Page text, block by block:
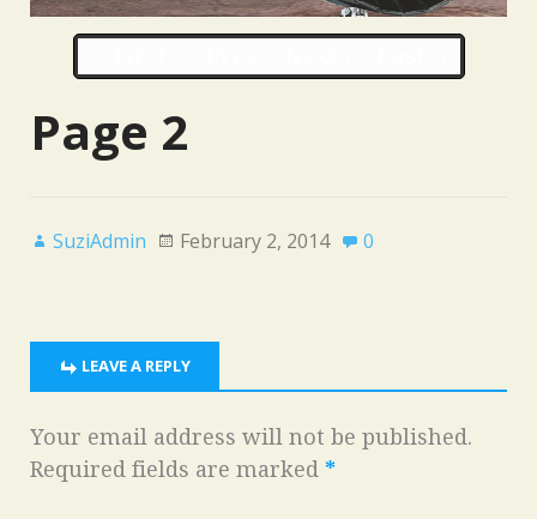
Page 2
SuziAdmin February 2, 2014 0
LEAVE A REPLY
Your email address will not be published.
Required fields are marked *